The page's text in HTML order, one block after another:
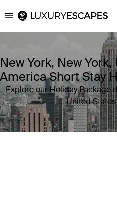
Luxury Escapes
New York, New
America Short Stay
Explore our Holiday Package
United